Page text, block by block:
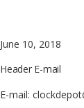
June 10, 2018
Header E-mail
E-mail: